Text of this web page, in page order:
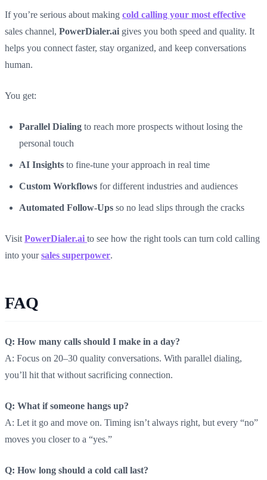
If you’re serious about making cold calling your most effective
sales channel, PowerDialer.ai gives you both speed and quality. It
helps you connect faster, stay organized, and keep conversations
human.
You get:
Parallel Dialing to reach more prospects without losing the
personal touch
AI Insights to fine-tune your approach in real time
Custom Workflows for different industries and audiences
Automated Follow-Ups so no lead slips through the cracks
Visit PowerDialer.ai to see how the right tools can turn cold calling
into yoursales superpower.
FAQ
Q: How many calls should I make in a day?
A: Focus on 20–30 quality conversations. With parallel dialing,
you’ll hit that without sacrificing connection.
Q: What if someone hangs up?
A: Let it go and move on. Timing isn’t always right, but every “no”
moves you closer to a “yes.”
Q: How long should a cold call last?